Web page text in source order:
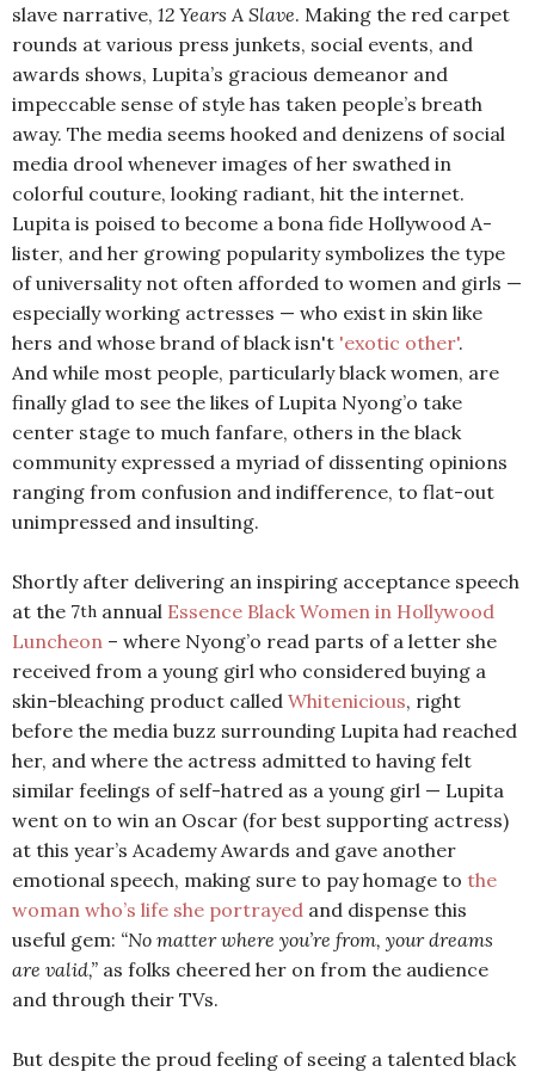
slave narrative, 12 Years A Slave. Making the red carpet
rounds at various press junkets, social events, and
awards shows, Lupita’s gracious demeanor and
impeccable sense of style has taken people’s breath
away. The media seems hooked and denizens of social
media drool whenever images of her swathed in
colorful couture, looking radiant, hit the internet.
Lupita is poised to become a bona fide Hollywood A-
lister, and her growing popularity symbolizes the type
of universality not often afforded to women and girls —
especially working actresses — who exist in skin like
hers and whose brand of black isn't 'exotic other'.
And while most people, particularly black women, are
finally glad to see the likes of Lupita Nyong’o take
center stage to much fanfare, others in the black
community expressed a myriad of dissenting opinions
ranging from confusion and indifference, to flat-out
unimpressed and insulting.
Shortly after delivering an inspiring acceptance speech
at the 7th annual Essence Black Women in Hollywood
Luncheon – where Nyong’o read parts of a letter she
received from a young girl who considered buying a
skin-bleaching product called Whitenicious, right
before the media buzz surrounding Lupita had reached
her, and where the actress admitted to having felt
similar feelings of self-hatred as a young girl — Lupita
went on to win an Oscar (for best supporting actress)
at this year’s Academy Awards and gave another
emotional speech, making sure to pay homage to the
woman who’s life she portrayed and dispense this
useful gem: “No matter where you’re from, your dreams
are valid,” as folks cheered her on from the audience
and through their TVs.
But despite the proud feeling of seeing a talented black